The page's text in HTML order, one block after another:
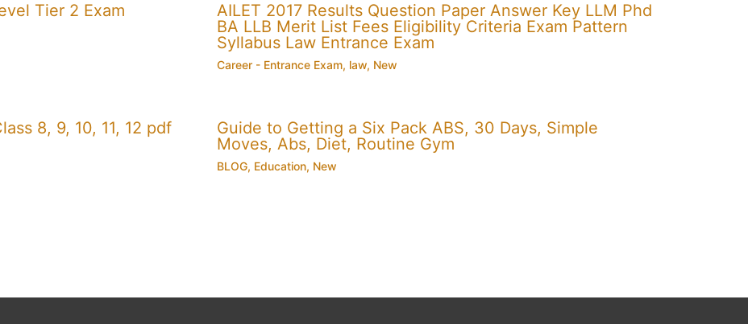
Tier 2 Exam
AILET 2017 Results Question Paper Answer Key LLM Phd
BA LLB Merit List Fees Eligibility Criteria Exam Pattern
Syllabus Law Entrance Exam
Career - Entrance Exam, law, New
8, 9, 10, 11, 12 pdf
Guide to Getting a Six Pack ABS, 30 Days, Simple
Moves, Abs, Diet, Routine Gym
BLOG, Education, New